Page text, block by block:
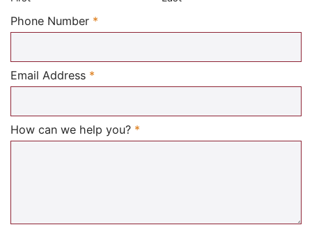
Phone Number *
Email Address *
How can we help you? *